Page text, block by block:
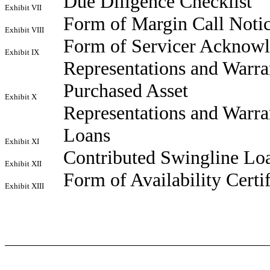
Exhibit VII
Exhibit VIII Form of Margin Call
Exhibit IX Form of Servicer
Exhibit X
Representations and
Purchased Asset
Exhibit XI
Representations and
Loans
Exhibit XII Contributed Swingline
Exhibit XIII Form of Availability